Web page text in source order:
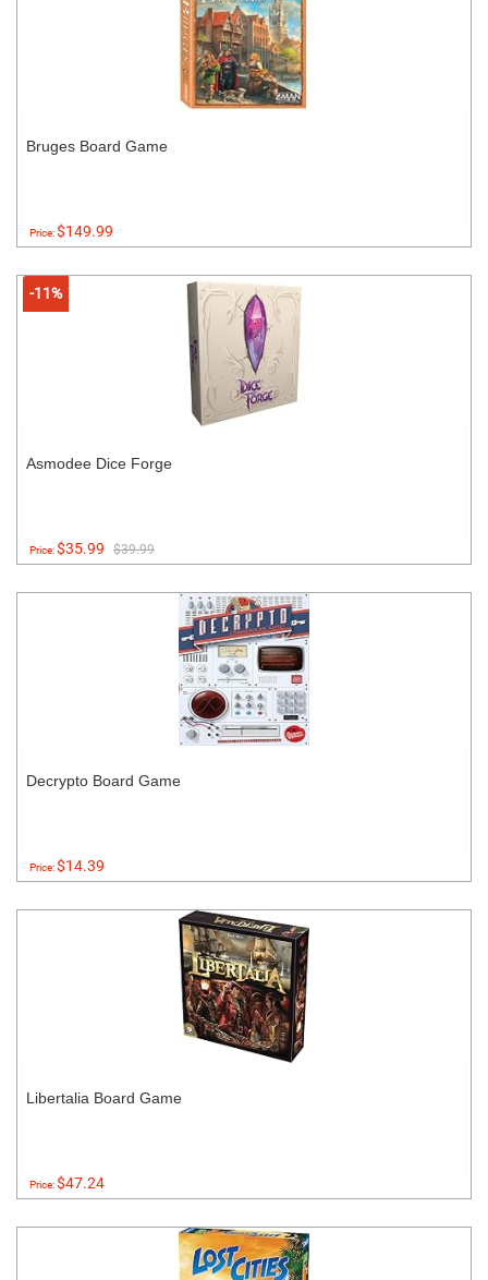
Bruges Board Game
Price:$149.99
-11%
Asmodee Dice Forge
Price:$35.99 $39.99
Decrypto Board Game
Price:$14.39
Libertalia Board Game
Price:$47.24